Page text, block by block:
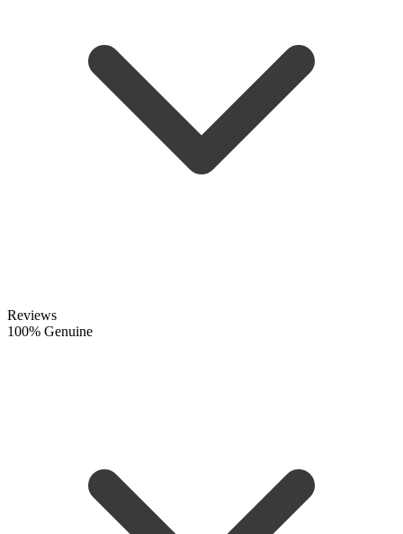
Reviews
100% Genuine